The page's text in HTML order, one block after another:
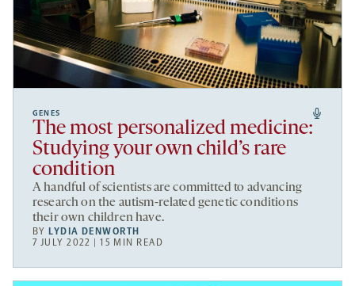
GENES
The most personalized medicine:
Studying your own child’s rare
condition
A handful of scientists are committed to advancing
research on the autism-related genetic conditions
their own children have.
BYLYDIA DENWORTH
7 JULY 2022 | 15 MIN READ